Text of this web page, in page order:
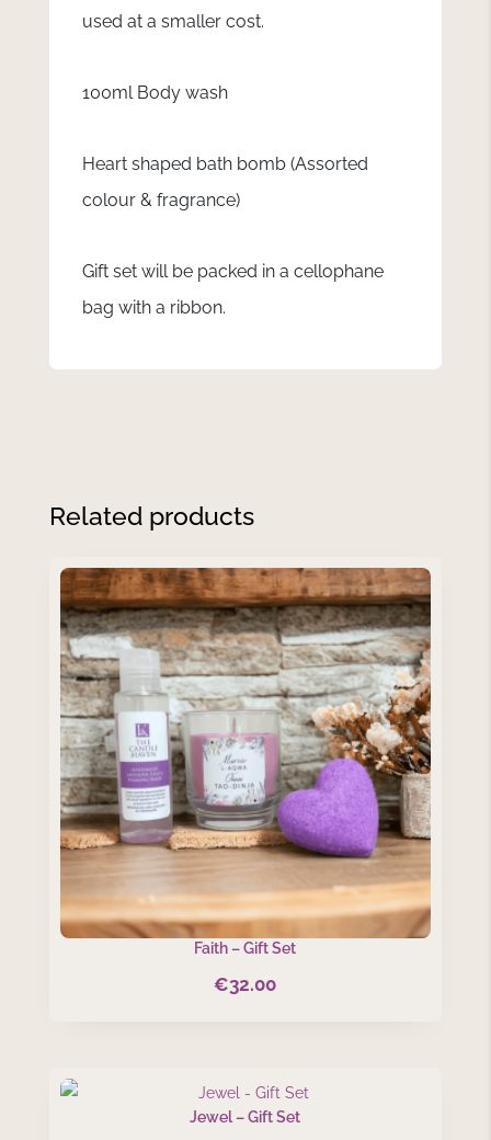
used at a smaller cost.
100ml Body wash
Heart shaped bath bomb (Assorted
colour & fragrance)
Gift set will be packed in a cellophane
bag with a ribbon.
Related products
Faith – Gift Set
€32.00
Jewel – Gift Set